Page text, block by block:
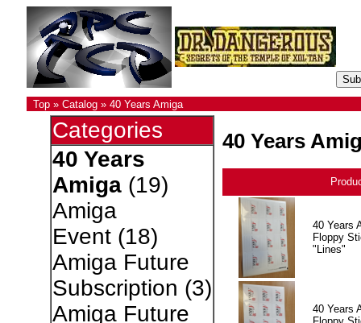
Top» Catalog» 40 Years Amiga
Categories
40 Years
Amiga(19)
Amiga
Event(18)
Amiga Future
Subscription (3)
Amiga Future
40 Years
40 Years
Floppy
"Lines"
40 Years